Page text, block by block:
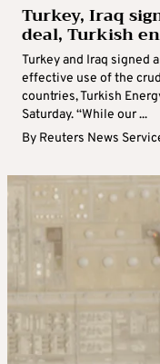
Turkey, Iraq
deal, Turkish
Turkey and Iraq signed
effective use of the
countries, Turkish
Saturday. “While our ...
By Reuters News